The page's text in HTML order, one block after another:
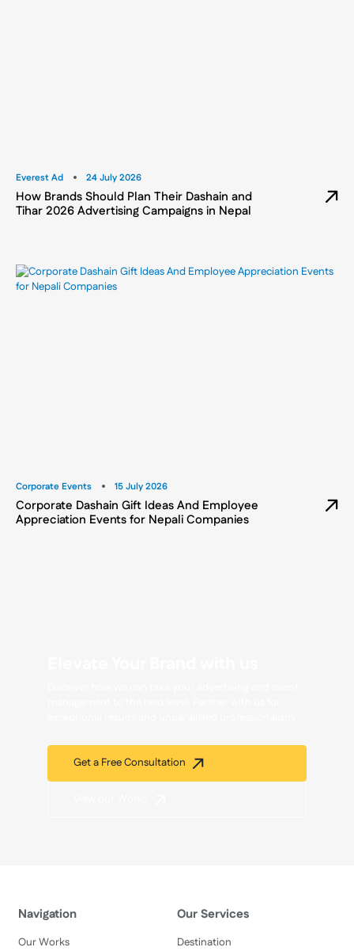
Everest Ad 24 July 2026
How Brands Should Plan Their Dashain and
Tihar 2026 Advertising Campaigns in Nepal
Corporate Events 15 July 2026
Corporate Dashain Gift Ideas And Employee
Appreciation Events for Nepali Companies
Get a Free Consultation
Navigation
Our Works
Our Services
Destination